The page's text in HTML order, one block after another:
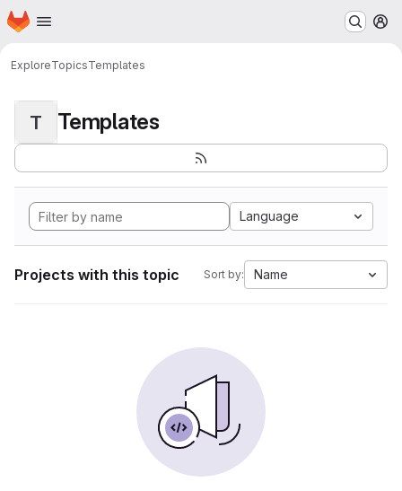
Skip to main content
Homepage
ExploreTopicsTemplates
T Templates
Language
Projects with this topic Sort by: Name